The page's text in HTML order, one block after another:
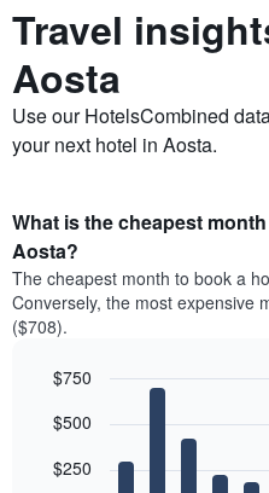
Travel
Aosta
Use our HotelsCombined
your next hotel in Aosta.
What is the cheapest
Aosta?
The cheapest month to book a
Conversely, the most expensive
($708).
chart
12
bars.
graphic.
$250
$500
$750